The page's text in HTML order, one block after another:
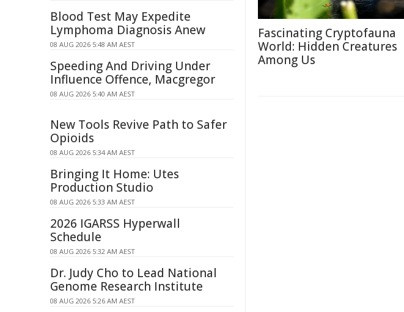
Fascinating Cryptofauna
World: Hidden Creatures
Among Us
Blood Test May Expedite
Lymphoma Diagnosis Anew
08 AUG 2026 5:48 AM AEST
Speeding And Driving Under
Influence Offence, Macgregor
08 AUG 2026 5:40 AM AEST
New Tools Revive Path to Safer
Opioids
08 AUG 2026 5:34 AM AEST
Bringing It Home: Utes
Production Studio
08 AUG 2026 5:33 AM AEST
2026 IGARSS Hyperwall
Schedule
08 AUG 2026 5:32 AM AEST
Dr. Judy Cho to Lead National
Genome Research Institute
08 AUG 2026 5:26 AM AEST